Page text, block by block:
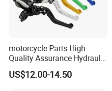
motorcycle Parts High
Quality Assurance Hydraulic
Clutch Brake Handle
Motorcycle Spare Parts
US$12.00-14.50